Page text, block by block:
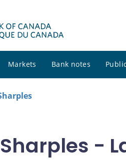
Markets Bank notes
-